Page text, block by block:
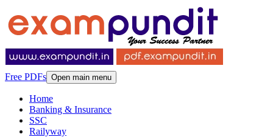
Free PDFs Open main menu
Home
Banking & Insurance
SSC
Railyway